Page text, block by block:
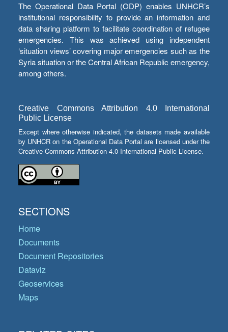
The Operational Data Portal (ODP) enables UNHCR’s
institutional responsibility to provide an information and
data sharing platform to facilitate coordination of refugee
emergencies. This was achieved using independent
‘situation views’ covering major emergencies such as the
Syria situation or the Central African Republic emergency,
among others.
Creative Commons Attribution 4.0 International
Public License
Except where otherwise indicated, the datasets made available
by UNHCR on the Operational Data Portal are licensed under the
Creative Commons Attribution 4.0 International Public License.
SECTIONS
Home
Documents
Document Repositories
Dataviz
Geoservices
Maps